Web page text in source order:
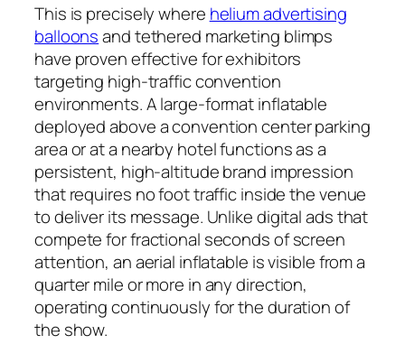
This is precisely where helium advertising
balloonsand tethered marketing blimps
have proven effective for exhibitors
targeting high-traffic convention
environments. A large-format inflatable
deployed above a convention center parking
area or at a nearby hotel functions as a
persistent, high-altitude brand impression
that requires no foot traffic inside the venue
to deliver its message. Unlike digital ads that
compete for fractional seconds of screen
attention, an aerial inflatable is visible from a
quarter mile or more in any direction,
operating continuously for the duration of
the show.